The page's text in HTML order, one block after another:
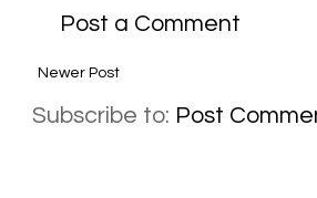
Post a Comment
Newer Post
Subscribe to: Post